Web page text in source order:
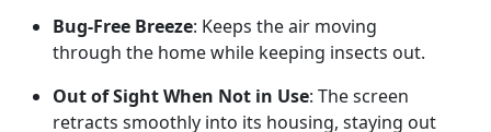
Bug-Free Breeze: Keeps the air moving
through the home while keeping insects out.
Out of Sight When Not in Use: The screen
retracts smoothly into its housing, staying out